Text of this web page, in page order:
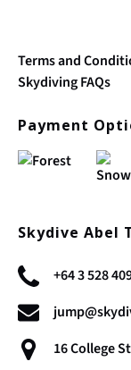
Terms and
Skydiving FAQs
Payment
Skydive Abel
+64 3 528
16 College